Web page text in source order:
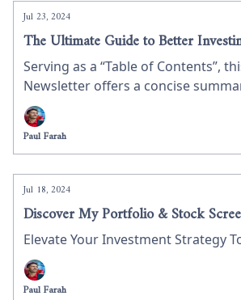
shares.
Jul 23, 2024
The Ultimate Guide to Better
Serving as a “Table of Contents”,
Newsletter offers a concise
investment insights we have
helps you navigate essential topics
market strategies, managing risk,
looking to refine your skills, this
decisions.
Paul Farah
Jul 18, 2024
Discover My Portfolio & Stock
Elevate Your Investment Strategy
Paul Farah